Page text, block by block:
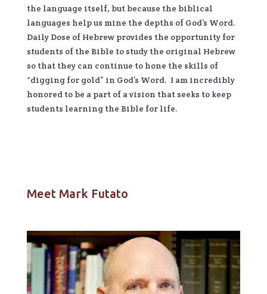
the language itself, but because the biblical
languages help us mine the depths of God’s Word.
Daily Dose of Hebrew provides the opportunity for
students of the Bible to study the original Hebrew
so that they can continue to hone the skills of
“digging for gold” in God’s Word. I am incredibly
honored to be a part of a vision that seeks to keep
students learning the Bible for life.
Meet Mark Futato